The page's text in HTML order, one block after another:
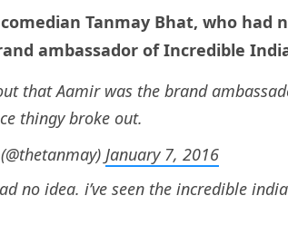
Tanmay Bhat, who had
ambassador of Incredible
that Aamir was the brand
thingy broke out.
January 7, 2016
no idea. i’ve seen the incredible